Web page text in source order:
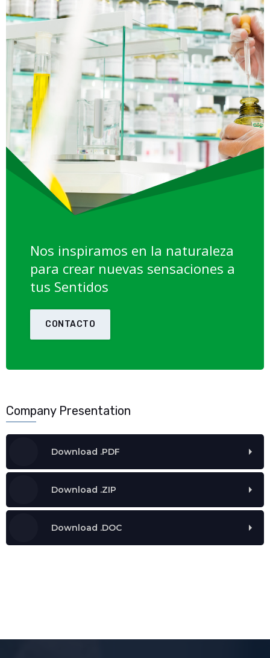
Nos inspiramos en la naturaleza
para crear nuevas sensaciones a
tus Sentidos
CONTACTO
Company Presentation
Download .PDF
Download .ZIP
Download .DOC